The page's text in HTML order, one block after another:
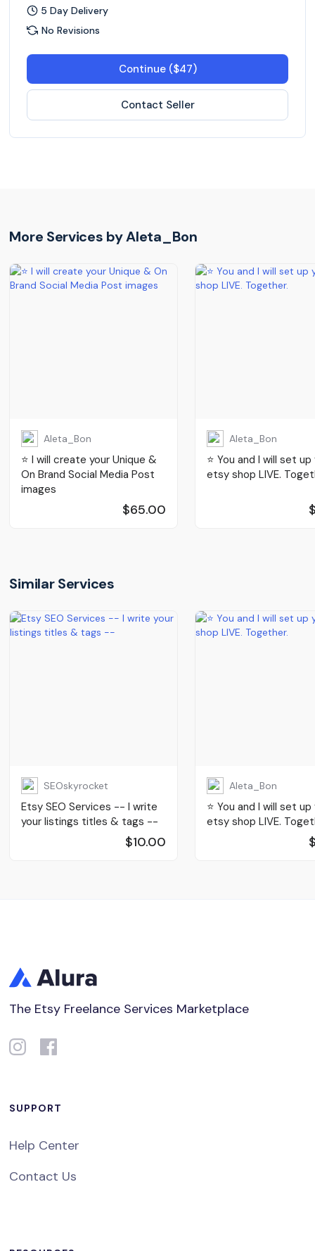
5 Day Delivery
No Revisions
Continue ($47)
Contact Seller
More Services byAleta_Bon
Aleta_Bon
⭐️ I will create your Unique &
On Brand Social Media Post
images
$65.00
Aleta_Bon
⭐️ You and I will set up
etsy shop LIVE.
Similar Services
SEOskyrocket
Etsy SEO Services -- I write
your listings titles & tags --
$10.00
Aleta_Bon
⭐️ You and I will set up
etsy shop LIVE.
The Etsy Freelance Services Marketplace
SUPPORT
Help Center
Contact Us